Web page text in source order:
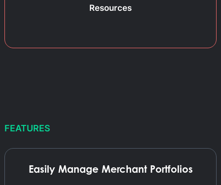
Resources
FEATURES
Easily Manage Merchant Portfolios